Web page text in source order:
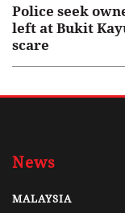
Police seek
left at Bukit
scare
News
MALAYSIA